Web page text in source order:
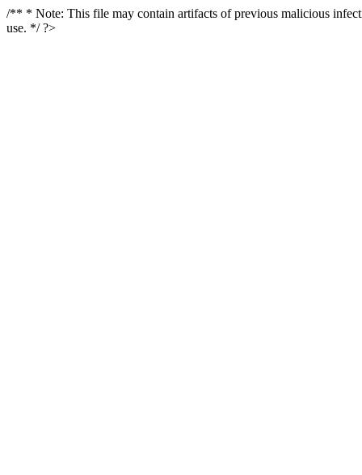
/** * Note: This file may contain artifacts of previous malicious
use. */ ?>